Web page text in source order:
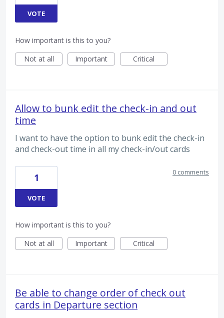
VOTE
How important is this to you?
Not at all
Important Critical
Allow to bunk edit the check-in and out
time
I want to have the option to bunk edit the check-in
and check-out time in all my check-in/out cards
1
VOTE
0 comments
How important is this to you?
Not at all
Important Critical
Be able to change order of check out
cards in Departure section